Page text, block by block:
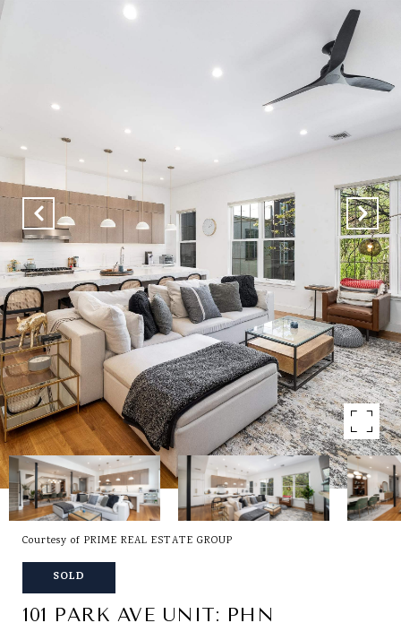
Courtesy of PRIME REAL ESTATE GROUP
SOLD
101 PARK AVE UNIT: PHN